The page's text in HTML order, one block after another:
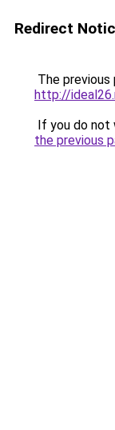
Redirect
The previous
http://
If you do not
the previous